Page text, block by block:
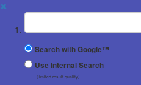
✖
Suchbegriff
Search with Google™
Use Internal Search
(limited result quality)